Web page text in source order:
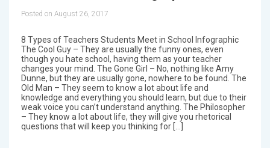
Posted on August 26, 2017
8 Types of Teachers Students Meet in School Infographic
The Cool Guy – They are usually the funny ones, even
though you hate school, having them as your teacher
changes your mind. The Gone Girl – No, nothing like Amy
Dunne, but they are usually gone, nowhere to be found. The
Old Man – They seem to know a lot about life and
knowledge and everything you should learn, but due to their
weak voice you can’t understand anything. The Philosopher
– They know a lot about life, they will give you rhetorical
questions that will keep you thinking for […]